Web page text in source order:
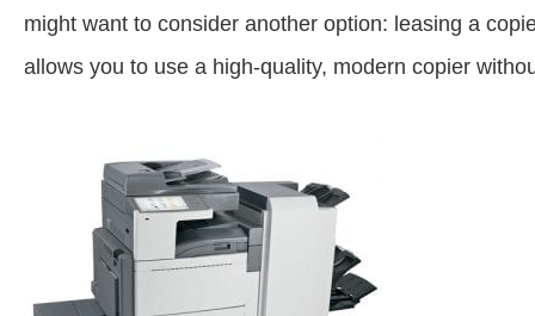
might want to consider another option: leasing a
allows you to use a high-quality, modern copier